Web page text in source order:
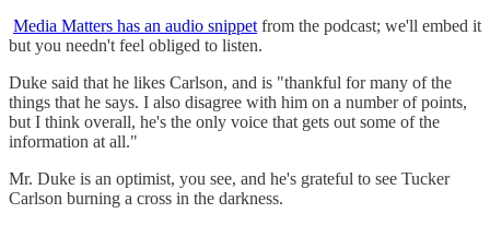
Media Matters has an audio snippet from the podcast; we'll embed it
but you needn't feel obliged to listen.
Duke said that he likes Carlson, and is "thankful for many of the
things that he says. I also disagree with him on a number of points,
but I think overall, he's the only voice that gets out some of the
information at all."
Mr. Duke is an optimist, you see, and he's grateful to see Tucker
Carlson burning a cross in the darkness.